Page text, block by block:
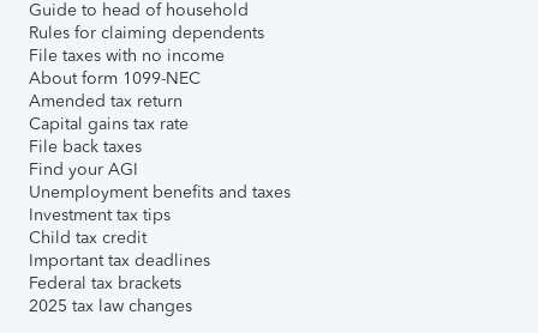
Guide to head of household
Rules for claiming dependents
File taxes with no income
About form 1099-NEC
Amended tax return
Capital gains tax rate
File back taxes
Find your AGI
Unemployment benefits and taxes
Investment tax tips
Child tax credit
Important tax deadlines
Federal tax brackets
2025 tax law changes